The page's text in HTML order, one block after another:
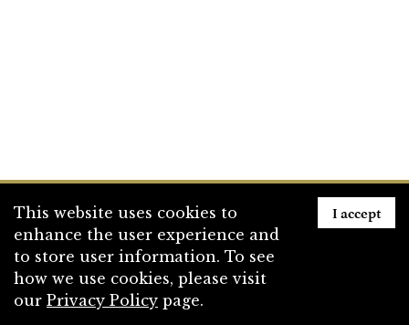
This website uses cookies to
enhance the user experience and
to store user information. To see
how we use cookies, please visit
our Privacy Policy page.
I accept